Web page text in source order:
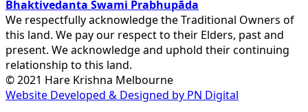
Bhaktivedanta Swami Prabhupāda
We respectfully acknowledge the Traditional Owners of
this land. We pay our respect to their Elders, past and
present. We acknowledge and uphold their continuing
relationship to this land.
© 2021 Hare Krishna Melbourne
Website Developed & Designed by PN Digital